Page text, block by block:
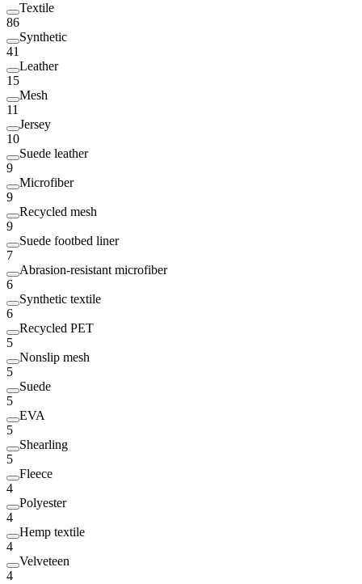
Textile
86
Synthetic
41
Leather
15
Mesh
11
Jersey
10
Suede leather
9
Microfiber
9
Recycled mesh
9
Suede footbed liner
7
Abrasion-resistant microfiber
6
Synthetic textile
6
Recycled PET
5
Nonslip mesh
5
Suede
5
EVA
5
Shearling
5
Fleece
4
Polyester
4
Hemp textile
4
Velveteen
4